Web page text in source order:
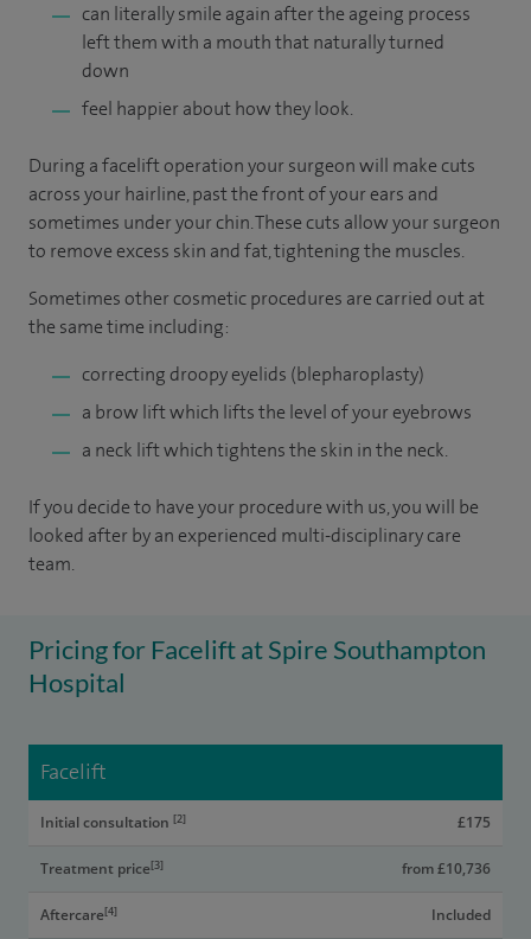
can literally smile again after the ageing process
left them with a mouth that naturally turned
down
feel happier about how they look.
During a facelift operation your surgeon will make cuts
across your hairline, past the front of your ears and
sometimes under your chin. These cuts allow your surgeon
to remove excess skin and fat, tightening the muscles.
Sometimes other cosmetic procedures are carried out at
the same time including:
correcting droopy eyelids (blepharoplasty)
a brow lift which lifts the level of your eyebrows
a neck lift which tightens the skin in the neck.
If you decide to have your procedure with us, you will be
looked after by an experienced multi-disciplinary care
team.
Pricing for Facelift at Spire Southampton
Hospital
Facelift
Initial consultation [2] £175
Treatment price[3] from £10,736
Aftercare[4] Included